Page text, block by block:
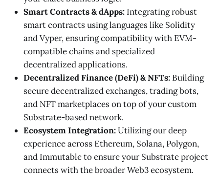
Smart Contracts & dApps: Integrating robust
smart contracts using languages like Solidity
and Vyper, ensuring compatibility with EVM-
compatible chains and specialized
decentralized applications.
Decentralized Finance (DeFi) & NFTs: Building
secure decentralized exchanges, trading bots,
and NFT marketplaces on top of your custom
Substrate-based network.
Ecosystem Integration:Utilizing our deep
experience across Ethereum, Solana, Polygon,
and Immutable to ensure your Substrate project
connects with the broader Web3 ecosystem.